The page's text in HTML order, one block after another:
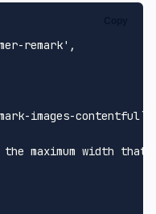
remark' ,
images-contentful`
maximum width